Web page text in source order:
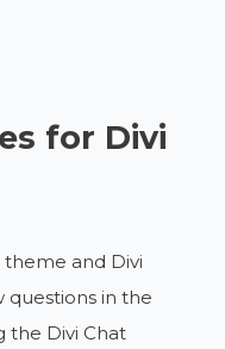
for Divi
theme and Divi
questions in the
the Divi Chat